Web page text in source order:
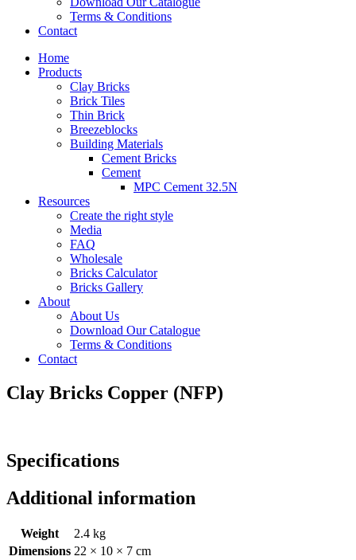
Terms & Conditions
Contact
Home
Products
Clay Bricks
Brick Tiles
Thin Brick
Breezeblocks
Building Materials
Cement Bricks
Cement
MPC Cement 32.5N
Resources
Create the right style
Media
FAQ
Wholesale
Bricks Calculator
Bricks Gallery
About
About Us
Download Our Catalogue
Terms & Conditions
Contact
Clay Bricks Copper (NFP)
Specifications
Additional information
Weight
2.4 kg
Dimensions 22 × 10 × 7 cm